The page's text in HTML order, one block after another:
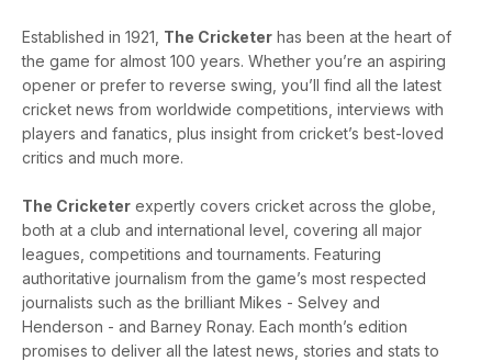
Established in 1921, The Cricketer has been at the heart of
the game for almost 100 years. Whether you’re an aspiring
opener or prefer to reverse swing, you’ll find all the latest
cricket news from worldwide competitions, interviews with
players and fanatics, plus insight from cricket’s best-loved
critics and much more.
The Cricketer expertly covers cricket across the globe,
both at a club and international level, covering all major
leagues, competitions and tournaments. Featuring
authoritative journalism from the game’s most respected
journalists such as the brilliant Mikes - Selvey and
Henderson - and Barney Ronay. Each month’s edition
promises to deliver all the latest news, stories and stats to